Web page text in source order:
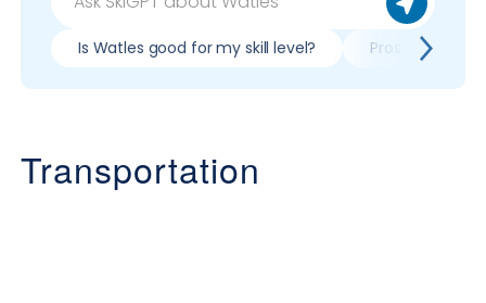
Is Watles good for my skill level? Pros & cons of
Transportation